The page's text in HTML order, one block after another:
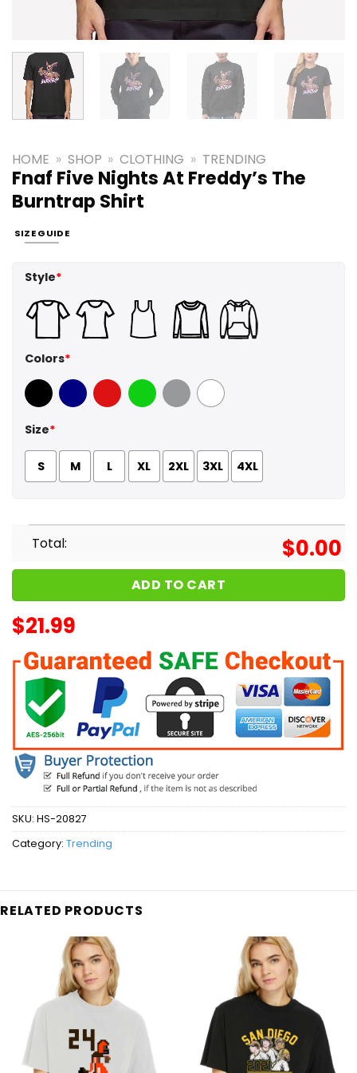
HOME » SHOP » CLOTHING » TRENDING
Fnaf Five Nights At Freddy’s The
Burntrap Shirt
SIZE GUIDE
Style*
Colors*
Black Navy Red GreenSport Grey
White
Size*
S M L XL 2XL 3XL 4XL
Total: $0.00
ADD TO CART
$21.99
SKU: HS-20827
Category: Trending
RELATED PRODUCTS